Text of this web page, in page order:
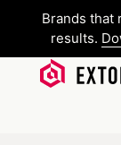
Brands that
results.